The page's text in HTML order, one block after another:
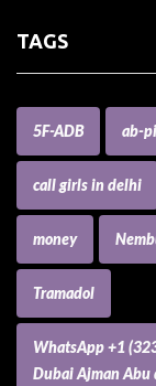
TAGS
5F-ADB ab-
call girls in delhi
money
Tramadol
WhatsApp +1
Dubai Ajman Abu